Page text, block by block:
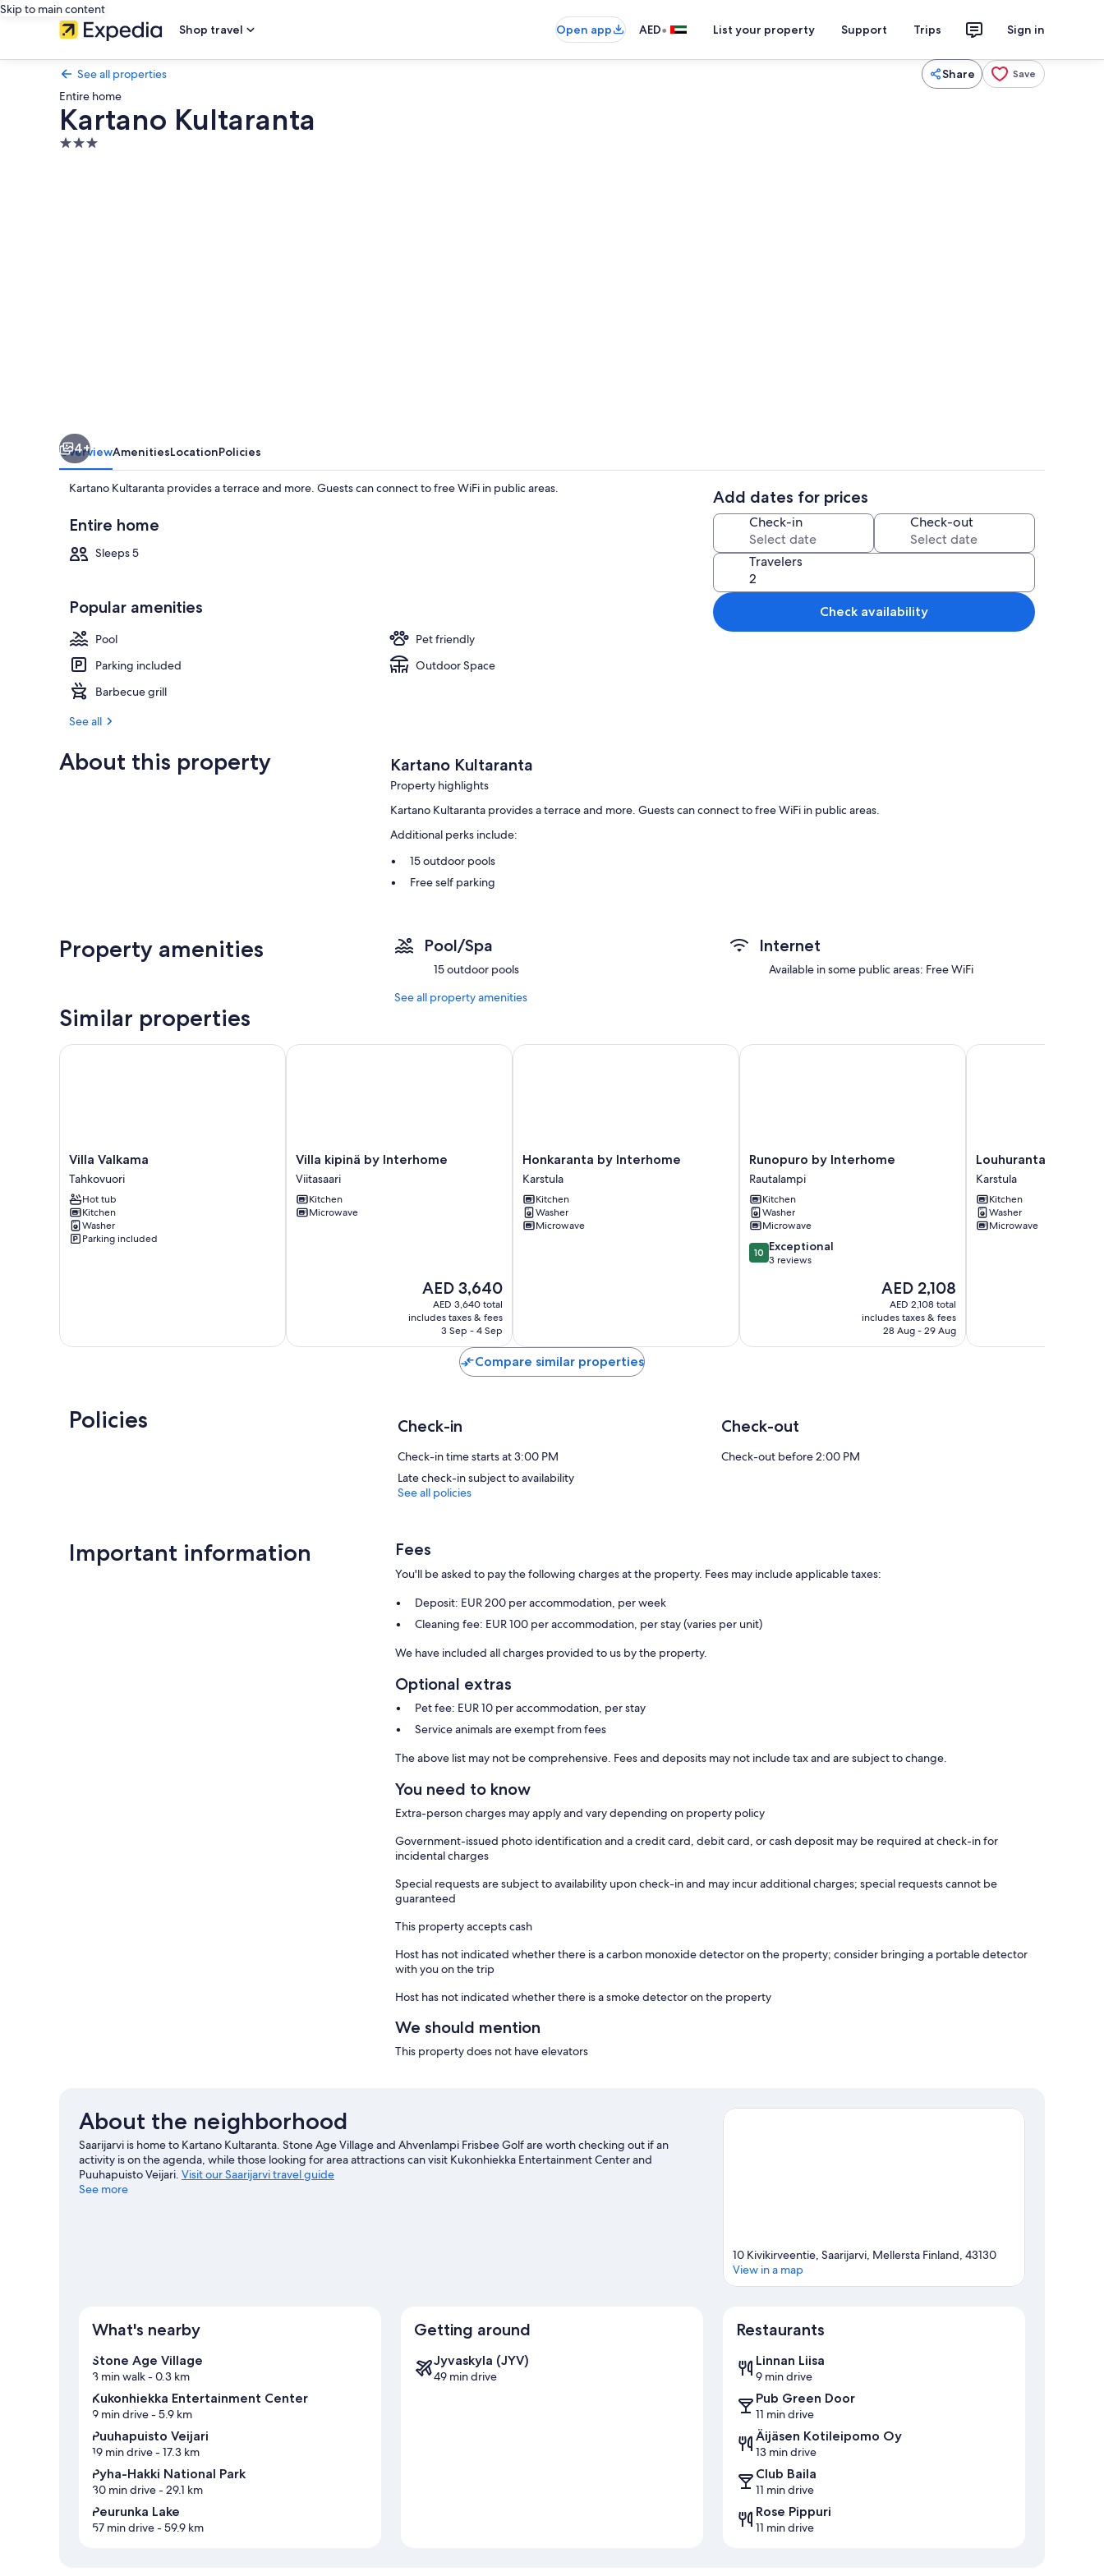
Skip to main content
Shop travel
Open app AED• List your property Support Trips Sign in
See all properties Share Save
Entire home
Kartano Kultaranta
3.0
4+
OverviewAmenitiesLocationPolicies
Kartano Kultaranta provides a terrace and more. Guests can connect to free WiFi in public areas.
Entire home
Sleeps 5
Popular amenities
Pool
Pet friendly
Parking included
Outdoor Space
Barbecue grill
See all
Add dates for prices
Check-in Check-out
Travelers
Check availability
About this property Kartano Kultaranta
Property highlights
Kartano Kultaranta provides a terrace and more. Guests can connect to free WiFi in public areas.
Additional perks include:
15 outdoor pools
Free self parking
Property amenities Pool/Spa
15 outdoor pools
Internet
Available in some public areas: Free WiFi
See all property amenities
Similar properties
Villa
Valkama
Tahkovuori
Villa Valkama
Tahkovuori
Hot tub
Kitchen
Washer
Parking included
Villa Valkama
Villa
kipinä
by
Interhome
Viitasaari
Villa kipinä by Interhome
Viitasaari
Kitchen
Microwave
The
price
is
AED 3,640
AED 3,640
AED 3,640 total
includes taxes & fees
3 Sep - 4 Sep
Villa kipinä by Interhome
Honkaranta
by
Interhome
Karstula
Honkaranta by Interhome
Karstula
Kitchen
Washer
Microwave
Honkaranta by Interhome
Runopuro
by
Interhome
Rautalampi
Runopuro by Interhome
Rautalampi
Kitchen
Washer
Microwave
10.0
out
10 Exceptional
3 reviews
The
price
is
AED 2,108
AED 2,108
AED 2,108 total
includes taxes & fees
28 Aug - 29 Aug
Runopuro by Interhome
Louhuranta
by
Interhome
Karstula
Louhuranta by
Karstula
Kitchen
Washer
Microwave
Louhuranta by
Compare similar properties
Policies Check-in
Check-in time starts at 3:00 PM
Late check-in subject to availability
Check-out
Check-out before 2:00 PM
See all policies
Important information Fees
You'll be asked to pay the following charges at the property. Fees may include applicable taxes:
Deposit: EUR 200 per accommodation, per week
Cleaning fee: EUR 100 per accommodation, per stay (varies per unit)
We have included all charges provided to us by the property.
Optional extras
Pet fee: EUR 10 per accommodation, per stay
Service animals are exempt from fees
The above list may not be comprehensive. Fees and deposits may not include tax and are subject to change.
You need to know
Extra-person charges may apply and vary depending on property policy
Government-issued photo identification and a credit card, debit card, or cash deposit may be required at check-in for
incidental charges
Special requests are subject to availability upon check-in and may incur additional charges; special requests cannot be
guaranteed
This property accepts cash
Host has not indicated whether there is a carbon monoxide detector on the property; consider bringing a portable detector
with you on the trip
Host has not indicated whether there is a smoke detector on the property
We should mention
This property does not have elevators
About the neighborhood
Saarijarvi is home to Kartano Kultaranta. Stone Age Village and Ahvenlampi Frisbee Golf are worth checking out if an
activity is on the agenda, while those looking for area attractions can visit Kukonhiekka Entertainment Center and
Puuhapuisto Veijari. Visit our Saarijarvi travel guide
See more
10 Kivikirveentie, Saarijarvi, Mellersta Finland, 43130
View in a map
What's nearby
Stone Age Village
3 min walk- 0.3 km
Kukonhiekka Entertainment Center
9 min drive- 5.9 km
Puuhapuisto Veijari
19 min drive- 17.3 km
Pyha-Hakki National Park
30 min drive- 29.1 km
Peurunka Lake
57 min drive- 59.9 km
Getting around
Jyvaskyla (JYV)
49 min drive
Restaurants
Linnan Liisa
9 min drive
Pub Green Door
11 min drive
Äijäsen Kotileipomo Oy
13 min drive
Club Baila
11 min drive
Rose Pippuri
11 min drive